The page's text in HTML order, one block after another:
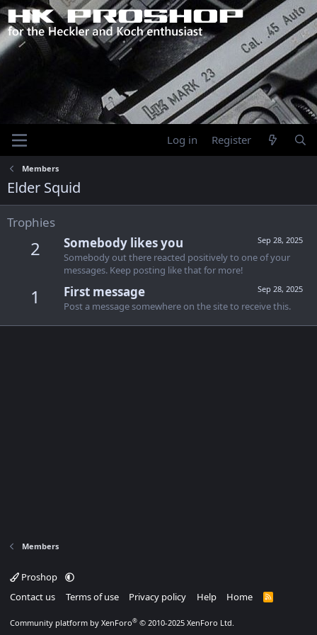
Log in Register
Members
Elder Squid
Trophies
2 Sep 28, 2025
Somebody likes you
Somebody out there reacted positively to one of your
messages. Keep posting like that for more!
1 Sep 28, 2025
First message
Post a message somewhere on the site to receive this.
Members
Proshop
Contact us
Terms of use Privacy policy Help Home
R
Community platform by XenForo® © 2010-2025 XenForo Ltd.